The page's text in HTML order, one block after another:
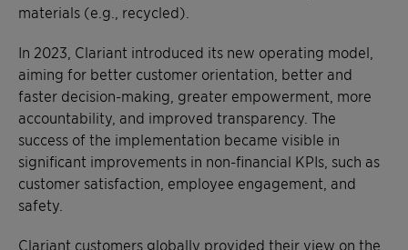
materials (e.g., recycled).
In 2023, Clariant introduced its new operating model,
aiming for better customer orientation, better and
faster decision-making, greater empowerment, more
accountability, and improved transparency. The
success of the implementation became visible in
significant improvements in non-financial KPIs, such as
customer satisfaction, employee engagement, and
safety.
Clariant customers globally provided their view on the